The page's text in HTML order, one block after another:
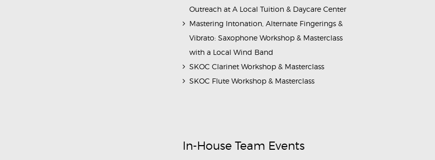
Outreach at A Local Tuition & Daycare Center
Mastering Intonation, Alternate Fingerings &
Vibrato: Saxophone Workshop & Masterclass
with a Local Wind Band
SKOC Clarinet Workshop & Masterclass
SKOC Flute Workshop & Masterclass
In-House Team Events